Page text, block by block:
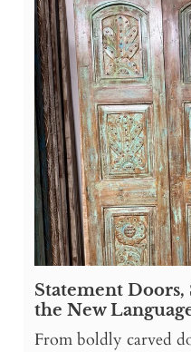
Statement Doors,
the New
From boldly carved